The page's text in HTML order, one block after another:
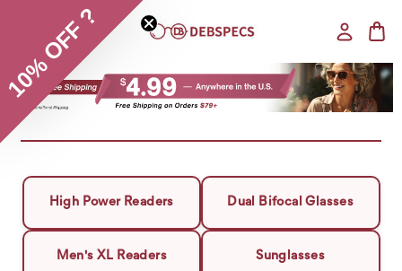
High Power Readers Dual Bifocal Glasses
Men's XL Readers Sunglasses
10% OFF ?